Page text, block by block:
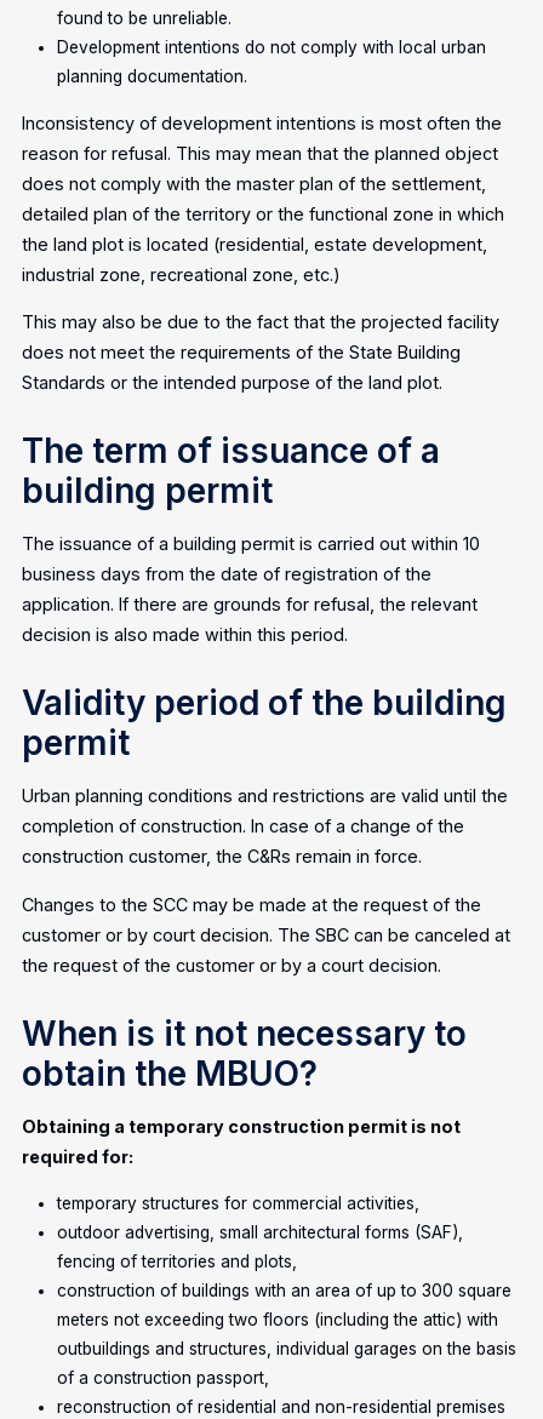
found to be unreliable.
Development intentions do not comply with local urban
planning documentation.
Inconsistency of development intentions is most often the
reason for refusal. This may mean that the planned object
does not comply with the master plan of the settlement,
detailed plan of the territory or the functional zone in which
the land plot is located (residential, estate development,
industrial zone, recreational zone, etc.)
This may also be due to the fact that the projected facility
does not meet the requirements of the State Building
Standards or the intended purpose of the land plot.
The term of issuance of a
building permit
The issuance of a building permit is carried out within 10
business days from the date of registration of the
application. If there are grounds for refusal, the relevant
decision is also made within this period.
Validity period of the building
permit
Urban planning conditions and restrictions are valid until the
completion of construction. In case of a change of the
construction customer, the C&Rs remain in force.
Changes to the SCC may be made at the request of the
customer or by court decision. The SBC can be canceled at
the request of the customer or by a court decision.
When is it not necessary to
obtain the MBUO?
Obtaining a temporary construction permit is not
required for:
temporary structures for commercial activities,
outdoor advertising, small architectural forms (SAF),
fencing of territories and plots,
construction of buildings with an area of up to 300 square
meters not exceeding two floors (including the attic) with
outbuildings and structures, individual garages on the basis
of a construction passport,
reconstruction of residential and non-residential premises